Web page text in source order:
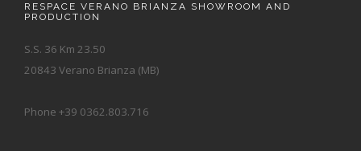
RESPACE VERANO BRIANZA SHOWROOM AND
PRODUCTION
S.S. 36 Km 23.50
20843 Verano Brianza (MB)
Phone +39 0362.803.716